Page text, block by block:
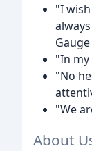
"I
Gauge
"In
"No
"We
About